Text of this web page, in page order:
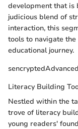
development that is
judicious blend of
interaction, this
tools to navigate
educational journey.
Literacy Building
Nestled within the
trove of literacy
young readers'